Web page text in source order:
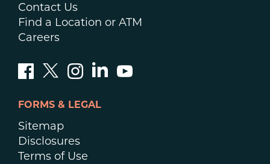
Contact Us
Find a Location or ATM
Careers
FORMS & LEGAL
Sitemap
Disclosures
Terms of Use